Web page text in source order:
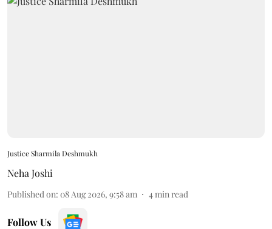
Justice Sharmila Deshmukh
Neha Joshi
Published on: 08 Aug 2026, 9:58 am 4min read
Follow Us